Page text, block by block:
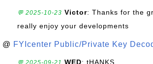
💬 2025-10-23 Victor: Thanks for the
really enjoy your developments
@ FYIcenter Public/Private Key
💬 2025-09-21 WED: tHANKS